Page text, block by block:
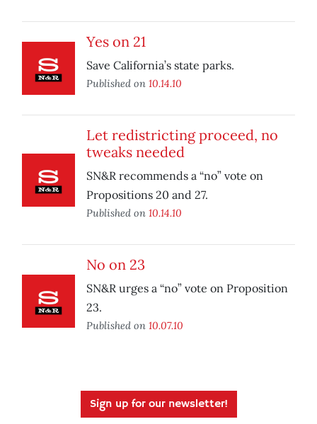
Yes on 21
Save California’s state parks.
Published on 10.14.10
Let redistricting proceed, no
tweaks needed
SN&R recommends a “no” vote on
Propositions 20 and 27.
Published on 10.14.10
No on 23
SN&R urges a “no” vote on Proposition
23.
Published on 10.07.10
Sign up for our newsletter!